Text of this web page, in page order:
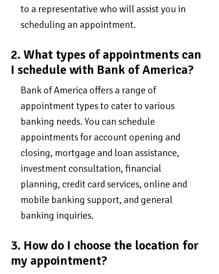
to a representative who will assist you in
scheduling an appointment.
2. What types of appointments can
I schedule with Bank of America?
Bank of America offers a range of
appointment types to cater to various
banking needs. You can schedule
appointments for account opening and
closing, mortgage and loan assistance,
investment consultation, financial
planning, credit card services, online and
mobile banking support, and general
banking inquiries.
3. How do I choose the location for
my appointment?